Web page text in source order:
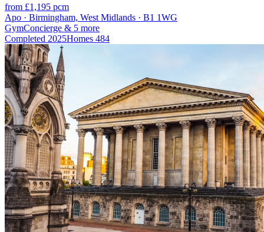
from £1,195 pcm
Apo · Birmingham, West Midlands · B1 1WG
GymConcierge & 5 more
Completed 2025Homes 484